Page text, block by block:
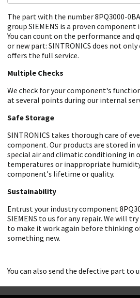
The part with the number 8PQ3000-
group SIEMENS is a proven component
You can count on the performance and
or new part: SINTRONICS does not
offers the full service.
Multiple Checks
We check for your component's
at several points during our internal
Safe Storage
SINTRONICS takes thorough care of
component. Our products are stored in
special air and climatic conditioning in
temperatures or inappropriate
component's lifetime or quality.
Sustainability
Entrust your industry component
SIEMENS to us for any repair. We will
to make it work again before thinking
something new.
You can also send the defective part to